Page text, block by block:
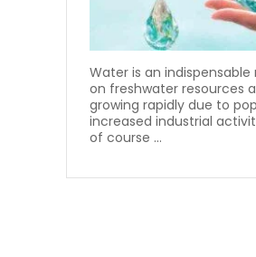
Water is an
on freshwater resources
growing rapidly due to
increased industrial
of course ...